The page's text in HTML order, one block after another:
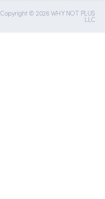
Copyright © 2026 WHY NOT PLUS
LLC